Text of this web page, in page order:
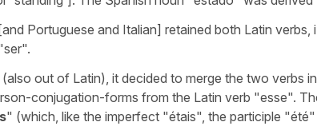
Portuguese and Italian] retained both Latin verbs,
out of Latin), it decided to merge the two verbs
conjugation-forms from the Latin verb "esse".
" (which, like the imperfect "étais", the participle